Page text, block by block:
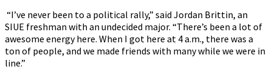
“I’ve never been to a political rally,” said Jordan Brittin, an
SIUE freshman with an undecided major. “There’s been a lot of
awesome energy here. When I got here at 4 a.m., there was a
ton of people, and we made friends with many while we were in
line.”